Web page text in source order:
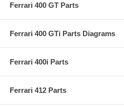
Ferrari 400 GT Parts
Ferrari 400 GTi Parts Diagrams
Ferrari 400i Parts
Ferrari 412 Parts